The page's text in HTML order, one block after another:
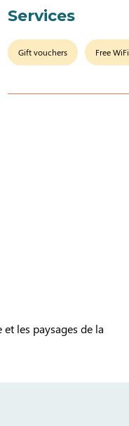
Services
Gift vouchers Free WiFi